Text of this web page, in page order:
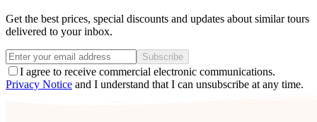
Get the best prices, special discounts and updates about similar tours
delivered to your inbox.
Subscribe
I agree to receive commercial electronic communications.
Privacy Notice and I understand that I can unsubscribe at any time.